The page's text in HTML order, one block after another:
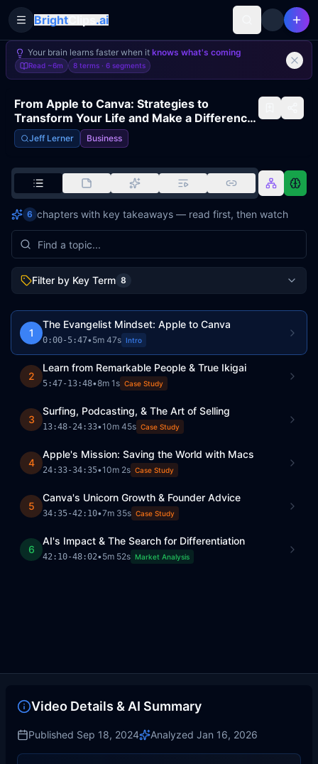
Toggle Sidebar
Bright .ai
Your brain learns faster when it knows what's coming
Read ~6m 8 terms · 6 segments
From Apple to Canva: Strategies to
Transform Your Life and Make a Difference
| GUY KAWASAKI
Jeff Lerner Business
6 chapters with key takeaways — read first, then watch
Filter by Key Term 8
1
The Evangelist Mindset: Apple to Canva
0:00- 5:47•5m 47s Intro
2
Learn from Remarkable People & True Ikigai
5:47- 13:48•8m 1s Case Study
3
Surfing, Podcasting, & The Art of Selling
13:48- 24:33•10m 45s Case Study
4
Apple's Mission: Saving the World with Macs
24:33-34:35•10m 2s Case Study
5
Canva's Unicorn Growth & Founder Advice
34:35-42:10•7m 35s Case Study
6
AI's Impact & The Search for Differentiation
42:10-48:02•5m 52s Market Analysis
Video Details & AI Summary
Published Sep 18, 2024 Analyzed Jan 16, 2026